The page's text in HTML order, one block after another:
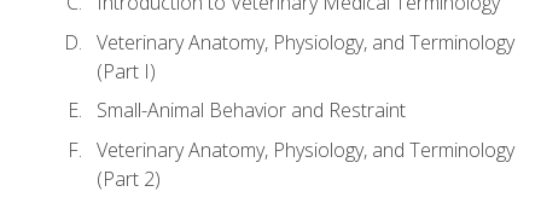
Veterinary Anatomy, Physiology, and Terminology
(Part I)
Small-Animal Behavior and Restraint
Veterinary Anatomy, Physiology, and Terminology
(Part 2)